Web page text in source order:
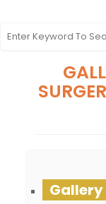
Gallery